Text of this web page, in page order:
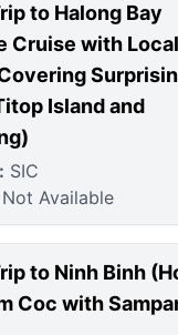
to Halong Bay
Cruise with Local
Island and
SIC
Available
to Ninh Binh
Coc with